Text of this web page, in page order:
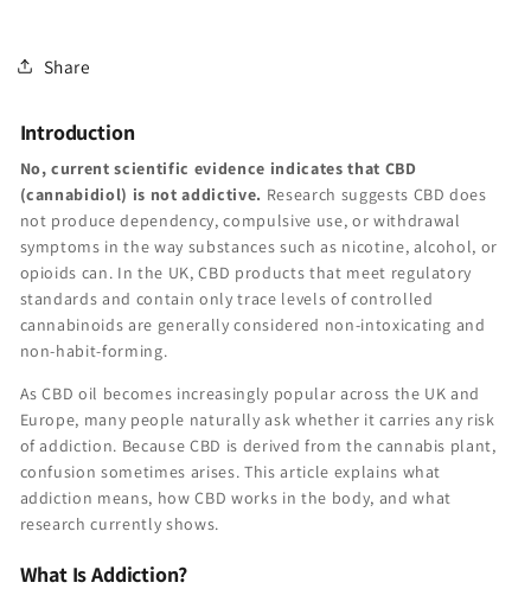
Share
Introduction
No, current scientific evidence indicates that CBD
(cannabidiol) is not addictive. Research suggests CBD does
not produce dependency, compulsive use, or withdrawal
symptoms in the way substances such as nicotine, alcohol, or
opioids can. In the UK, CBD products that meet regulatory
standards and contain only trace levels of controlled
cannabinoids are generally considered non-intoxicating and
non-habit-forming.
As CBD oil becomes increasingly popular across the UK and
Europe, many people naturally ask whether it carries any risk
of addiction. Because CBD is derived from the cannabis plant,
confusion sometimes arises. This article explains what
addiction means, how CBD works in the body, and what
research currently shows.
What Is Addiction?